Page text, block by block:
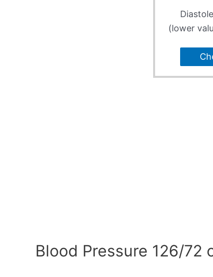
Diastole
(lower
Blood Pressure 126/72